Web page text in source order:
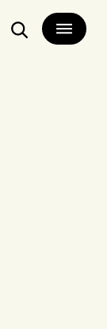
Search